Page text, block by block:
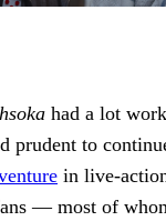
had a lot
prudent to
in live-
— most of